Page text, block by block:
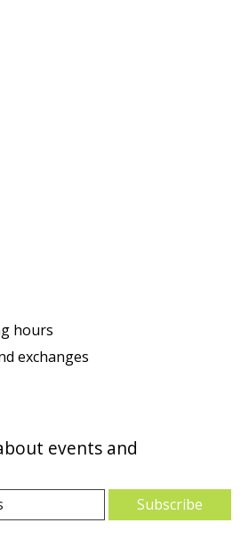
hours
exchanges
events and
Subscribe